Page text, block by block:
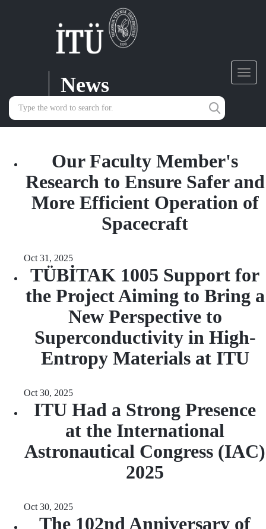
News
Our Faculty Member's
Research to Ensure Safer and
More Efficient Operation of
Spacecraft
Oct 31, 2025
TÜBİTAK 1005 Support for
the Project Aiming to Bring a
New Perspective to
Superconductivity in High-
Entropy Materials at ITU
Oct 30, 2025
ITU Had a Strong Presence
at the International
Astronautical Congress (IAC)
2025
Oct 30, 2025
The 102nd Anniversary of